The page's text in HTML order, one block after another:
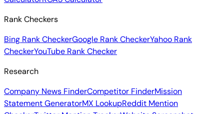
Rank Checkers
Bing Rank CheckerGoogle Rank CheckerYahoo Rank
CheckerYouTube Rank Checker
Research
Company News FinderCompetitor FinderMission
Statement GeneratorMX LookupReddit Mention